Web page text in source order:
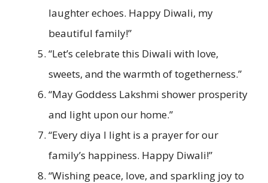
laughter echoes. Happy Diwali, my
beautiful family!”
“Let’s celebrate this Diwali with love,
sweets, and the warmth of togetherness.”
“May Goddess Lakshmi shower prosperity
and light upon our home.”
“Every diya I light is a prayer for our
family’s happiness. Happy Diwali!”
“Wishing peace, love, and sparkling joy to